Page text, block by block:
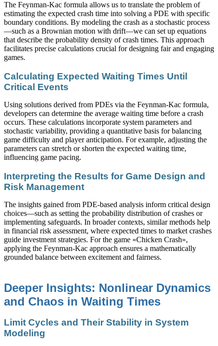
The Feynman-Kac formula allows us to translate the problem of
estimating the expected crash time into solving a PDE with specific
boundary conditions. By modeling the crash as a stochastic process
—such as a Brownian motion with drift—we can set up equations
that describe the probability density of crash times. This approach
facilitates precise calculations crucial for designing fair and engaging
games.
Calculating Expected Waiting Times Until
Critical Events
Using solutions derived from PDEs via the Feynman-Kac formula,
developers can determine the average waiting time before a crash
occurs. These calculations incorporate system parameters and
stochastic variability, providing a quantitative basis for balancing
game difficulty and player anticipation. For example, adjusting the
parameters can stretch or shorten the expected waiting time,
influencing game pacing.
Interpreting the Results for Game Design and
Risk Management
The insights gained from PDE-based analysis inform critical design
choices—such as setting the probability distribution of crashes or
implementing safeguards. In broader contexts, similar methods help
in financial risk assessment, where expected times to market crashes
guide investment strategies. For the game «Chicken Crash»,
applying the Feynman-Kac approach ensures a mathematically
grounded balance between excitement and fairness.
Deeper Insights: Nonlinear Dynamics
and Chaos in Waiting Times
Limit Cycles and Their Stability in System
Modeling